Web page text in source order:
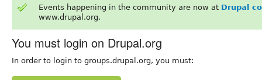
Events happening in the community are now at Drupal
www.drupal.org.
You must login on Drupal.org
In order to login to groups.drupal.org, you must: